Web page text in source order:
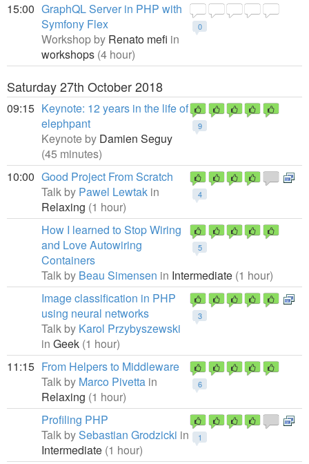
15:00
0
GraphQL Server in PHP with
Symfony Flex
Workshop by Renato mefi in
workshops (4 hour)
Saturday 27th October 2018
09:15
9
Keynote: 12 years in the life of
elephpant
Keynote by Damien Seguy
(45 minutes)
10:00
4
Good Project From Scratch
Talk by Pawel Lewtak in
Relaxing (1 hour)
5
How I learned to Stop Wiring
and Love Autowiring
Containers
Talk by Beau Simensen in Intermediate (1 hour)
3
Image classification in PHP
using neural networks
Talk by Karol Przybyszewski
in Geek (1 hour)
11:15
6
From Helpers to Middleware
Talk by Marco Pivetta in
Relaxing (1 hour)
1
Profiling PHP
Talk bySebastian Grodzicki in
Intermediate (1 hour)